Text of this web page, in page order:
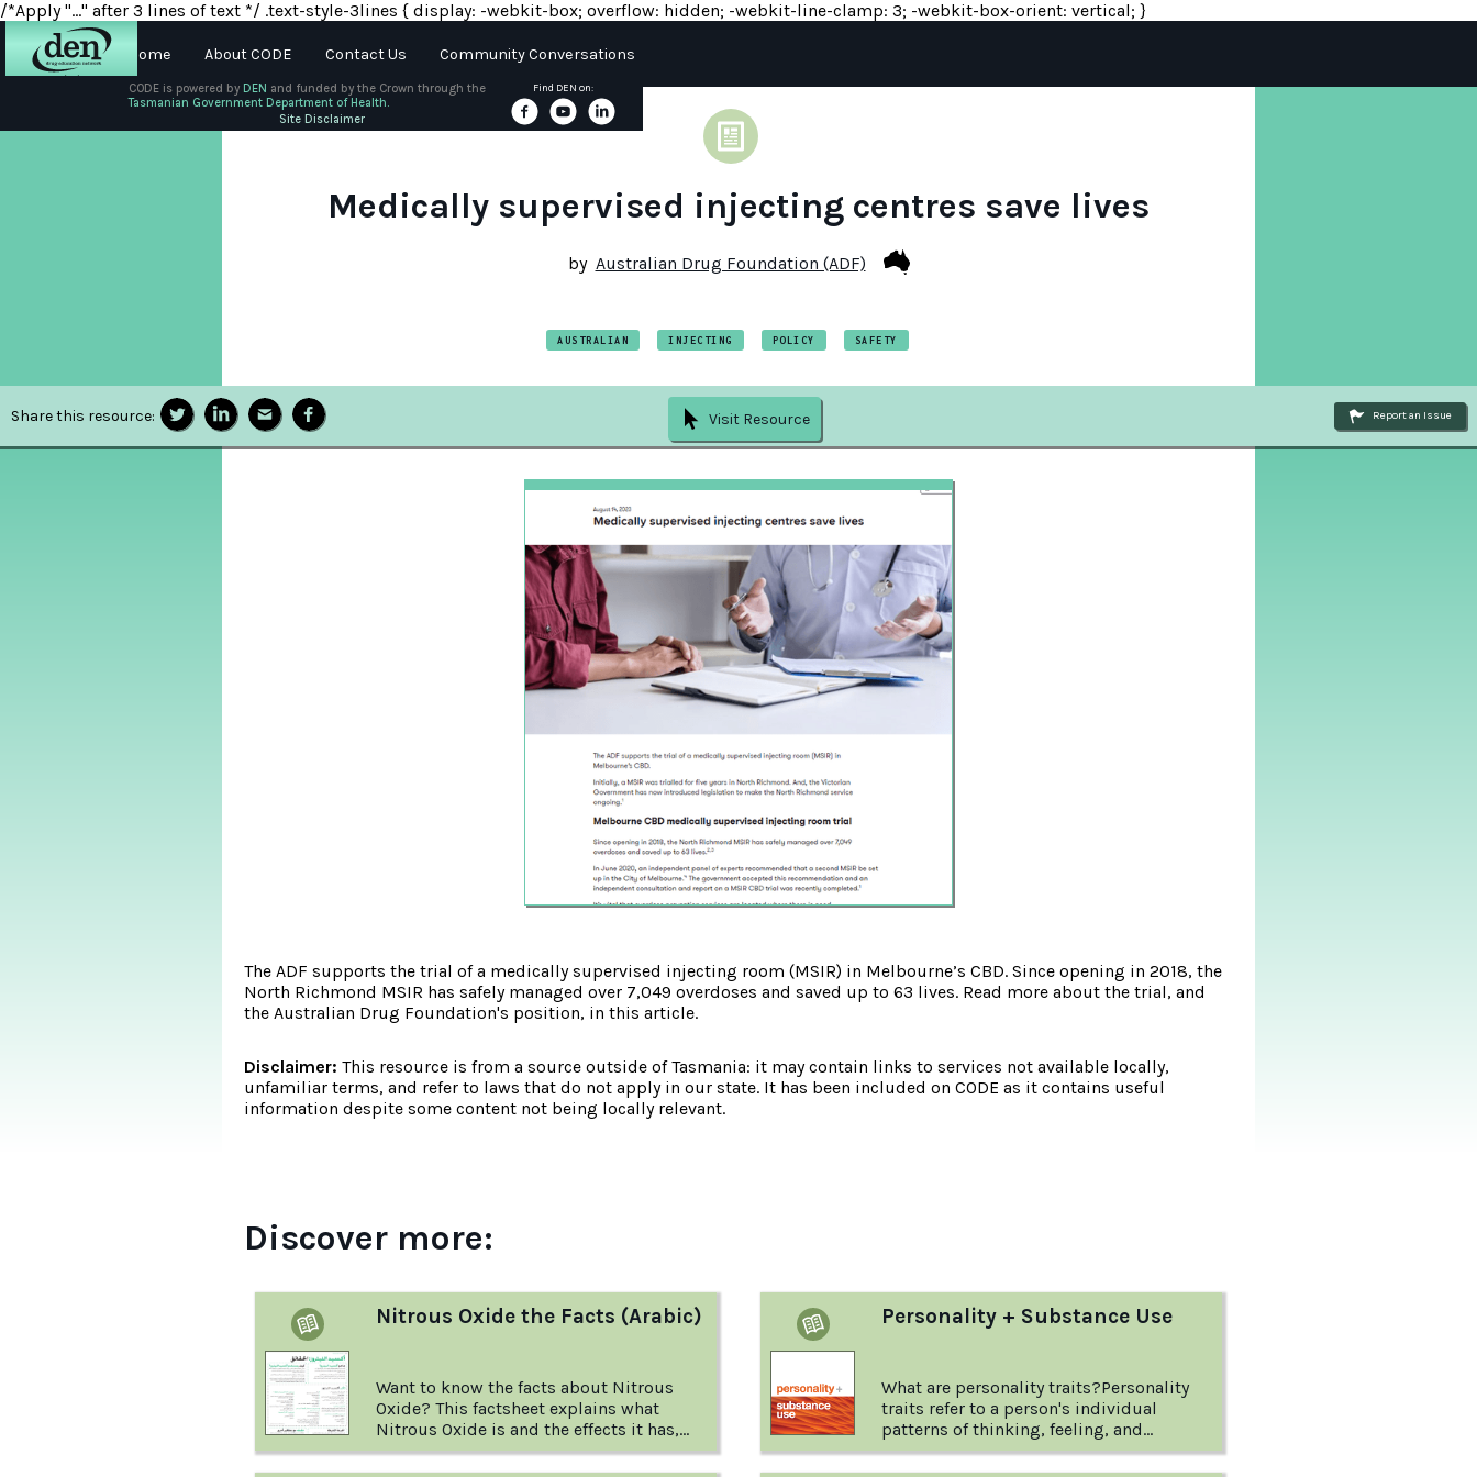
/*Apply "..." after 3 lines of text */ .text-style-3lines { display: -webkit-box; overflow: hidden; -webkit-line-clamp: 3; -webkit-box-orient: vertical; }
Home About CODE Contact Us Community Conversations
DEN
CODE is powered by DEN and funded by the Crown through the
Tasmanian Government Department of Health.
Site Disclaimer
Find DEN on:
Medically supervised injecting centres save lives
by Australian Drug Foundation (ADF)
AUSTRALIAN INJECTING POLICY SAFETY
Share this resource: Visit Resource Report an Issue
The ADF supports the trial of a medically supervised injecting room (MSIR) in Melbourne’s CBD. Since opening in 2018, the
North Richmond MSIR has safely managed over 7,049 overdoses and saved up to 63 lives. Read more about the trial, and
the Australian Drug Foundation's position, in this article.
Disclaimer: This resource is from a source outside of Tasmania: it may contain links to services not available locally,
unfamiliar terms, and refer to laws that do not apply in our state. It has been included on CODE as it contains useful
information despite some content not being locally relevant.
Discover more:
Nitrous Oxide the Facts (Arabic)
Want to know the facts about Nitrous
Oxide? This factsheet explains what
Nitrous Oxide is and the effects it has,
and more.
Personality + Substance Use
What are personality traits?Personality
traits refer to a person's individual
patterns of thinking, feeling, and
behaving. These patterns of thinking and
behaving usually begin in childhood and